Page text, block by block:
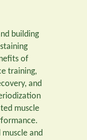
building
of
training,
and
muscle
and